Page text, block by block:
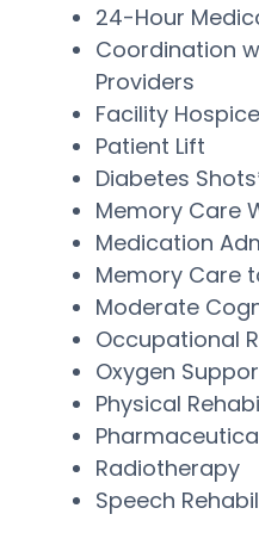
24-Hour
Coordination
Providers
Facility
Patient Lift
Diabetes
Memory Care
Medication
Memory Care
Moderate
Occupational
Oxygen
Physical
Radiotherapy
Speech